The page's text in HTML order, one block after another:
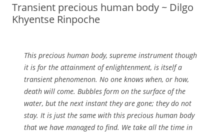
Transient precious human body ~ Dilgo
Khyentse Rinpoche
This precious human body, supreme instrument though
it is for the attainment of enlightenment, is itself a
transient phenomenon. No one knows when, or how,
death will come. Bubbles form on the surface of the
water, but the next instant they are gone; they do not
stay. It is just the same with this precious human body
that we have managed to find. We take all the time in